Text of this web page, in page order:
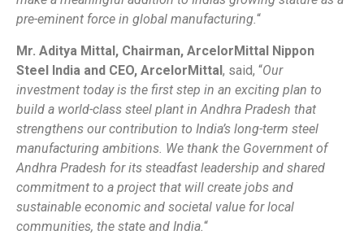
pre-eminent force in global manufacturing.“
Mr. Aditya Mittal, Chairman, ArcelorMittal Nippon
Steel India and CEO, ArcelorMittal, said, “Our
investment today is the first step in an exciting plan to
build a world-class steel plant in Andhra Pradesh that
strengthens our contribution to India’s long-term steel
manufacturing ambitions. We thank the Government of
Andhra Pradesh for its steadfast leadership and shared
commitment to a project that will create jobs and
sustainable economic and societal value for local
communities, the state and India. “